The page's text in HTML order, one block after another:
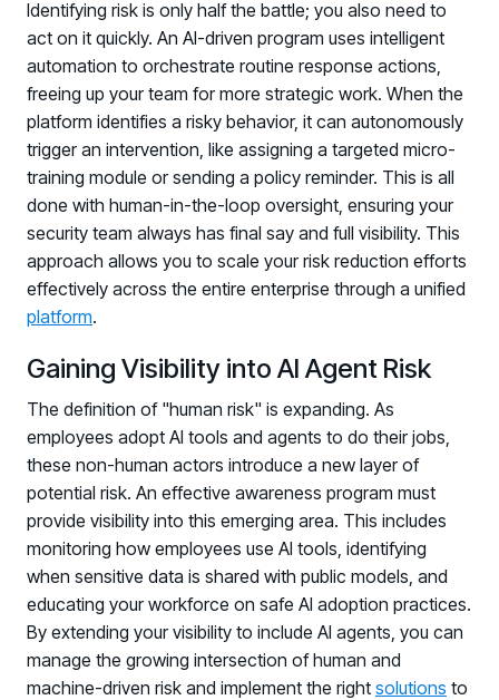
Help Center
Find answers, guides, and troubleshooting help
Support Portal
Log in to manage tickets and requests
Living Security Community
Connect and share HRM best practices
COMPANY
Registration - HRMCon 2026
Upcoming Webinars:
Fix the Work, Not the Worker: How to
Redesign the Processes Driving Human Risk
Upcoming Dinners & Roundtables:
August 5 - Las Vegas - BlackHat / The
Cognitive Security Conference
August 13 - Boston, MA - Convene Boston
August 26 - Las Vegas - SANS
Identifying risk is only half the battle; you also need to
act on it quickly. An AI-driven program uses intelligent
automation to orchestrate routine response actions,
freeing up your team for more strategic work. When the
platform identifies a risky behavior, it can autonomously
trigger an intervention, like assigning a targeted micro-
training module or sending a policy reminder. This is all
done with human-in-the-loop oversight, ensuring your
security team always has final say and full visibility. This
approach allows you to scale your risk reduction efforts
effectively across the entire enterprise through a unified
platform.
Gaining Visibility into AI Agent Risk
The definition of "human risk" is expanding. As
employees adopt AI tools and agents to do their jobs,
these non-human actors introduce a new layer of
potential risk. An effective awareness program must
provide visibility into this emerging area. This includes
monitoring how employees use AI tools, identifying
when sensitive data is shared with public models, and
educating your workforce on safe AI adoption practices.
By extending your visibility to include AI agents, you can
manage the growing intersection of human and
machine-driven risk and implement the right solutions to